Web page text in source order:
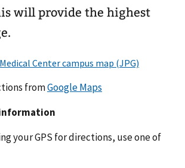
will provide the highest
fromGoogle Maps
your GPS for directions, use one of